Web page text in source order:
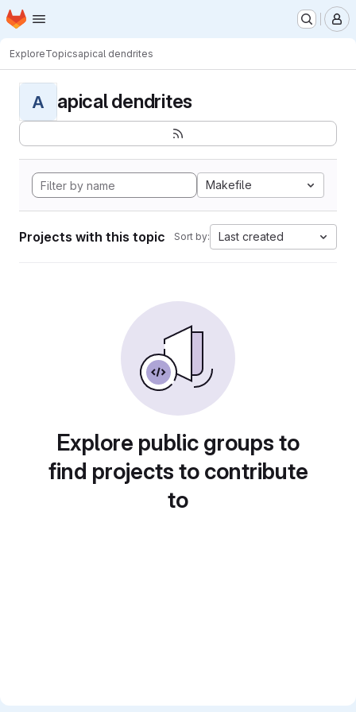
Skip to main content
Homepage
ExploreTopicsapical dendrites
A apical dendrites
Makefile
Projects with this topic Sort by: Last created
Explore public groups to
find projects to contribute
to